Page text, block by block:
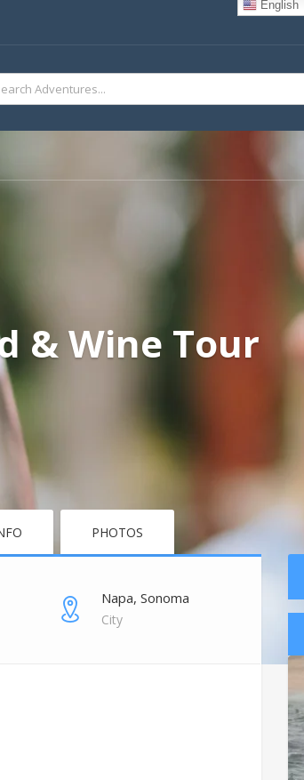
English
& Wine Tour
PHOTOS
Napa, Sonoma
City